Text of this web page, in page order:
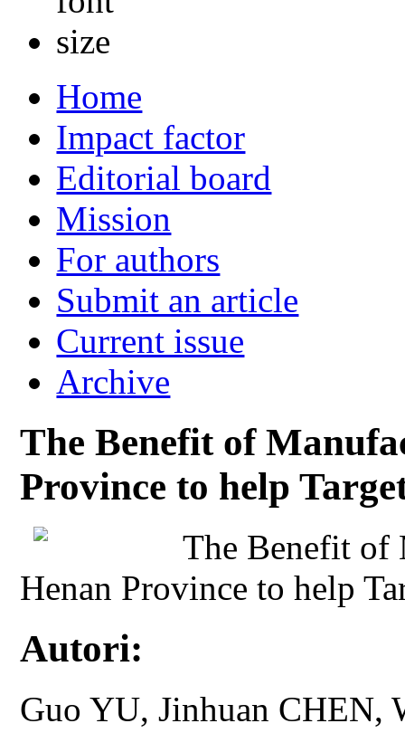
Home
Impact factor
Editorial board
Mission
For authors
Submit an article
Current issue
Archive
The Benefit of
Province to help
The Benefit of
Henan Province to help
Autori:
Guo YU, Jinhuan CHEN,